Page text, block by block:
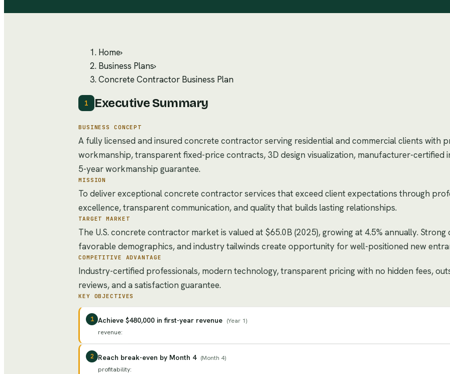
Home›
Business Plans›
Concrete Contractor Business Plan
1 Executive Summary
BUSINESS CONCEPT
A fully licensed and insured concrete contractor serving residential and commercial clients with
workmanship, transparent fixed-price contracts, 3D design visualization, manufacturer-certified
5-year workmanship guarantee.
MISSION
To deliver exceptional concrete contractor services that exceed client expectations through
excellence, transparent communication, and quality that builds lasting relationships.
TARGET MARKET
The U.S. concrete contractor market is valued at $65.0B (2025), growing at 4.5% annually. Strong
favorable demographics, and industry tailwinds create opportunity for well-positioned new
COMPETITIVE ADVANTAGE
Industry-certified professionals, modern technology, transparent pricing with no hidden fees,
reviews, and a satisfaction guarantee.
KEY OBJECTIVES
1 Achieve $480,000 in first-year revenue (Year 1)
revenue:
2 Reach break-even by Month 4 (Month 4)
profitability: